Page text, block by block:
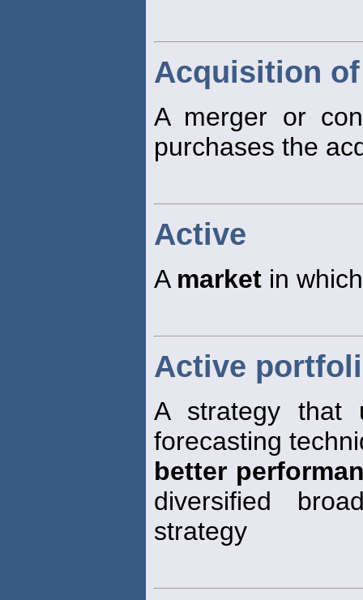
Acquisition
A merger or
purchases the
Active
A market in
Active
A strategy that
forecasting
better
diversified
strategy